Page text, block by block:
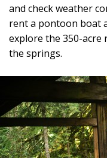
and check weather
rent a pontoon boat
explore the 350-
the springs.